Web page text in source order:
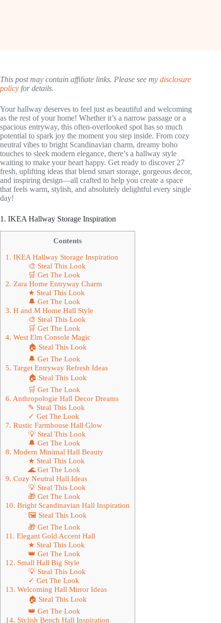
This post may contain affiliate links. Please see my disclosure
policy for details.
Your hallway deserves to feel just as beautiful and welcoming
as the rest of your home! Whether it’s a narrow passage or a
spacious entryway, this often-overlooked spot has so much
potential to spark joy the moment you step inside. From cozy
neutral vibes to bright Scandinavian charm, dreamy boho
touches to sleek modern elegance, there’s a hallway style
waiting to make your heart happy. Get ready to discover 27
fresh, uplifting ideas that blend smart storage, gorgeous decor,
and inspiring design—all crafted to help you create a space
that feels warm, stylish, and absolutely delightful every single
day!
1. IKEA Hallway Storage Inspiration
Contents
1. IKEA Hallway Storage Inspiration
🎨 Steal This Look
🛒 Get The Look
2. Zara Home Entryway Charm
★ Steal This Look
🔔 Get The Look
3. H and M Home Hall Style
🎨 Steal This Look
🛒 Get The Look
4. West Elm Console Magic
🏠 Steal This Look
🔔 Get The Look
5. Target Entryway Refresh Ideas
🏠 Steal This Look
🛒 Get The Look
6. Anthropologie Hall Decor Dreams
✎ Steal This Look
✓ Get The Look
7. Rustic Farmhouse Hall Glow
💡 Steal This Look
🔔 Get The Look
8. Modern Minimal Hall Beauty
★ Steal This Look
🌊 Get The Look
9. Cozy Neutral Hall Ideas
💡 Steal This Look
🎁 Get The Look
10. Bright Scandinavian Hall Inspiration
🖼 Steal This Look
🎁 Get The Look
11. Elegant Gold Accent Hall
★ Steal This Look
👑 Get The Look
12. Small Hall Big Style
💡 Steal This Look
✓ Get The Look
13. Welcoming Hall Mirror Ideas
🏠 Steal This Look
👑 Get The Look
14. Stylish Bench Hall Inspiration